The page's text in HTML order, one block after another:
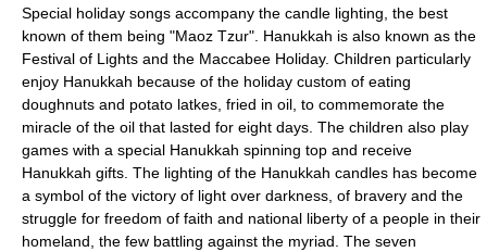
Special holiday songs accompany the candle lighting, the best
known of them being "Maoz Tzur". Hanukkah is also known as the
Festival of Lights and the Maccabee Holiday. Children particularly
enjoy Hanukkah because of the holiday custom of eating
doughnuts and potato latkes, fried in oil, to commemorate the
miracle of the oil that lasted for eight days. The children also play
games with a special Hanukkah spinning top and receive
Hanukkah gifts. The lighting of the Hanukkah candles has become
a symbol of the victory of light over darkness, of bravery and the
struggle for freedom of faith and national liberty of a people in their
homeland, the few battling against the myriad. The seven